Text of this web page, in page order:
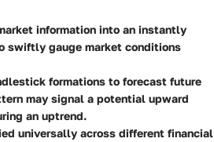
information into an instantly
swiftly gauge market conditions
formations to forecast future
may signal a potential upward
an uptrend.
universally across different financial